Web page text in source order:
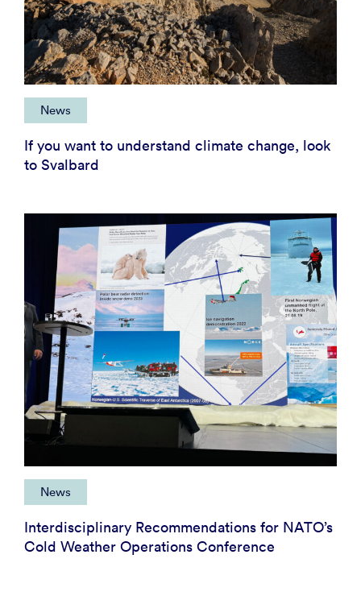
News
If you want to understand climate change, look
to Svalbard
News
Interdisciplinary Recommendations for NATO’s
Cold Weather Operations Conference